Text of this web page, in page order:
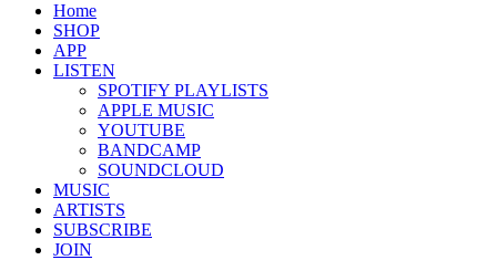
Home
SHOP
APP
LISTEN
SPOTIFY PLAYLISTS
APPLE MUSIC
YOUTUBE
BANDCAMP
SOUNDCLOUD
MUSIC
ARTISTS
SUBSCRIBE
JOIN